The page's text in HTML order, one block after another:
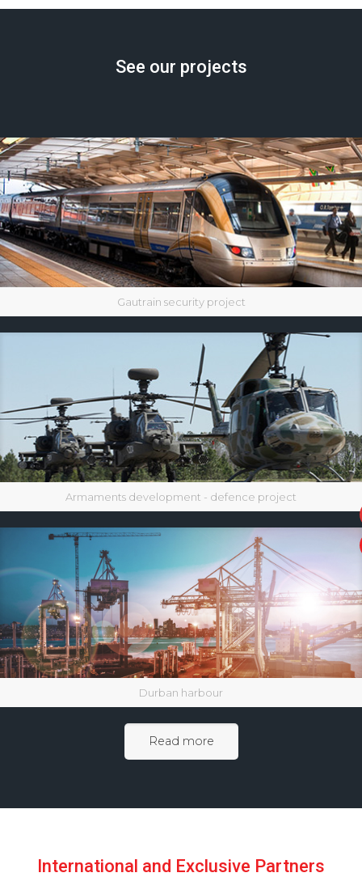
See our projects
Gautrain security project
Armaments development - defence project
Durban harbour